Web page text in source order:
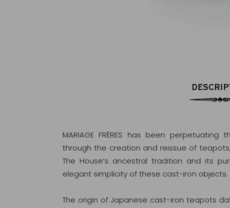
MARIAGE FRÈRES has been
through the creation and reissue of
The House’s ancestral tradition and its
elegant simplicity of these cast-iron objects.
The origin of Japanese cast-iron teapots